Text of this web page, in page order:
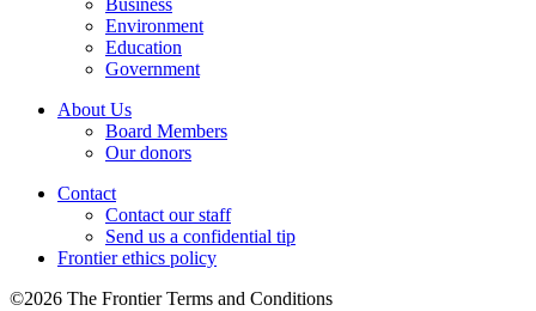
Environment
Education
Government
About Us
Board Members
Our donors
Contact
Contact our staff
Send us a confidential tip
Frontier ethics policy
©2026 The Frontier Terms and Conditions